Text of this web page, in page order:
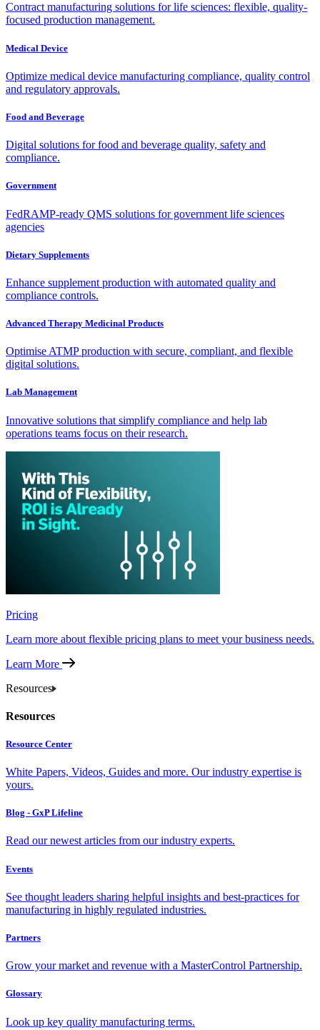
Contract manufacturing solutions for life sciences: flexible, quality-
focused production management.
Medical Device
Optimize medical device manufacturing compliance, quality control
and regulatory approvals.
Food and Beverage
Digital solutions for food and beverage quality, safety and
compliance.
Government
FedRAMP-ready QMS solutions for government life sciences
agencies
Dietary Supplements
Enhance supplement production with automated quality and
compliance controls.
Advanced Therapy Medicinal Products
Optimise ATMP production with secure, compliant, and flexible
digital solutions.
Lab Management
Innovative solutions that simplify compliance and help lab
operations teams focus on their research.
Pricing
Learn more about flexible pricing plans to meet your business needs.
Learn More
Resources
Resources
Resource Center
White Papers, Videos, Guides and more. Our industry expertise is
yours.
Blog - GxP Lifeline
Read our newest articles from our industry experts.
Events
See thought leaders sharing helpful insights and best-practices for
manufacturing in highly regulated industries.
Partners
Grow your market and revenue with a MasterControl Partnership.
Glossary
Look up key quality manufacturing terms.